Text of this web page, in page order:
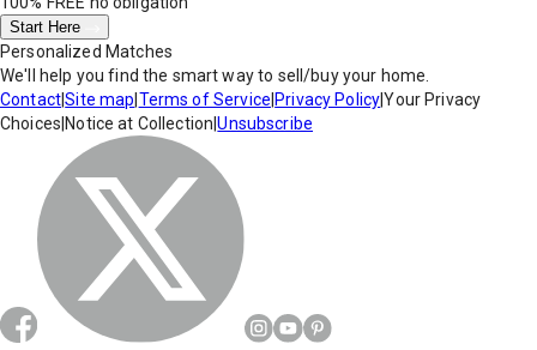
Start Here
Personalized Matches
We'll help you find the smart way to sell/buy your home.
Contact|Site map Terms of Service Privacy Policy|Your Privacy
Choices Notice at Collection |Unsubscribe